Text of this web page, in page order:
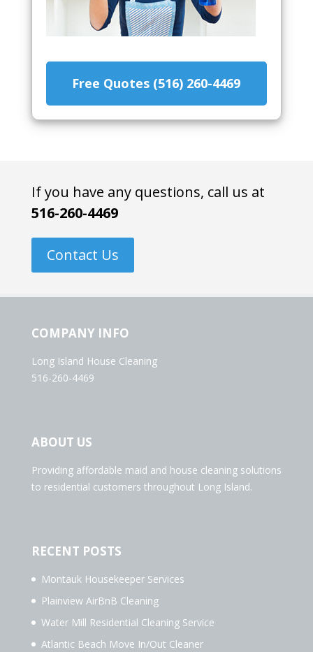
Free Quotes (516) 260-4469
If you have any questions, call us at
516-260-4469
Contact Us
COMPANY INFO
Long Island House Cleaning
516-260-4469
ABOUT US
Providing affordable maid and house cleaning solutions
to residential customers throughout Long Island.
RECENT POSTS
Montauk Housekeeper Services
Plainview AirBnB Cleaning
Water Mill Residential Cleaning Service
Atlantic Beach Move In/Out Cleaner